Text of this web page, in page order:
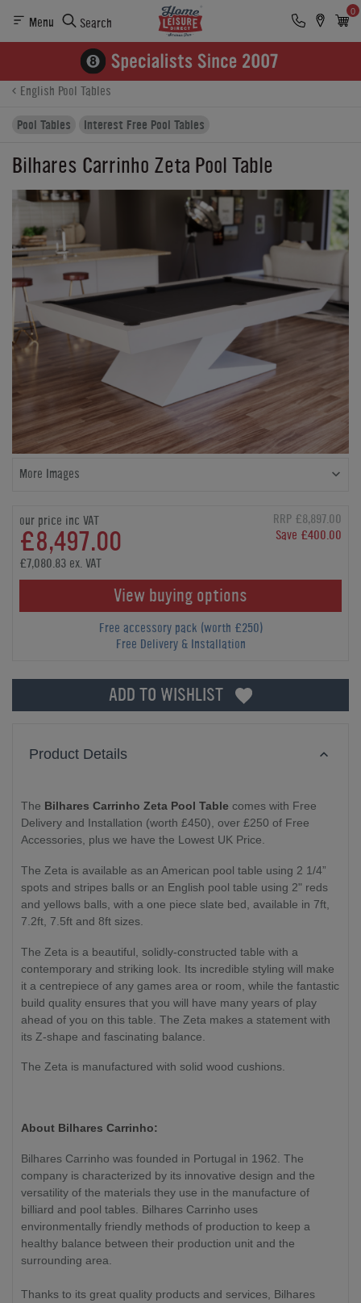
Menu Search
0
Product Details Finance
Buying Options
English Pool Tables
Pool Tables
Interest Free Pool Tables
Bilhares Carrinho Zeta Pool Table
More Images
our price inc VAT
£8,497.00
RRP £8,897.00
Save £400.00
£7,080.83 ex. VAT
View buying options
Free accessory pack (worth £250)
Free Delivery & Installation
ADD TO WISHLIST
Product Details
The Bilhares Carrinho Zeta Pool Table comes with Free
Delivery and Installation (worth £450), over £250 of Free
Accessories, plus we have the Lowest UK Price.
The Zeta is available as an American pool table using 2 1/4”
spots and stripes balls or an English pool table using 2" reds
and yellows balls, with a one piece slate bed, available in 7ft,
7.2ft, 7.5ft and 8ft sizes.
The Zeta is a beautiful, solidly-constructed table with a
contemporary and striking look. Its incredible styling will make
it a centrepiece of any games area or room, while the fantastic
build quality ensures that you will have many years of play
ahead of you on this table. The Zeta makes a statement with
its Z-shape and fascinating balance.
The Zeta is manufactured with solid wood cushions.
About Bilhares Carrinho:
Bilhares Carrinho was founded in Portugal in 1962. The
company is characterized by its innovative design and the
versatility of the materials they use in the manufacture of
billiard and pool tables. Bilhares Carrinho uses
environmentally friendly methods of production to keep a
healthy balance between their production unit and the
surrounding area.
Thanks to its great quality products and services, Bilhares